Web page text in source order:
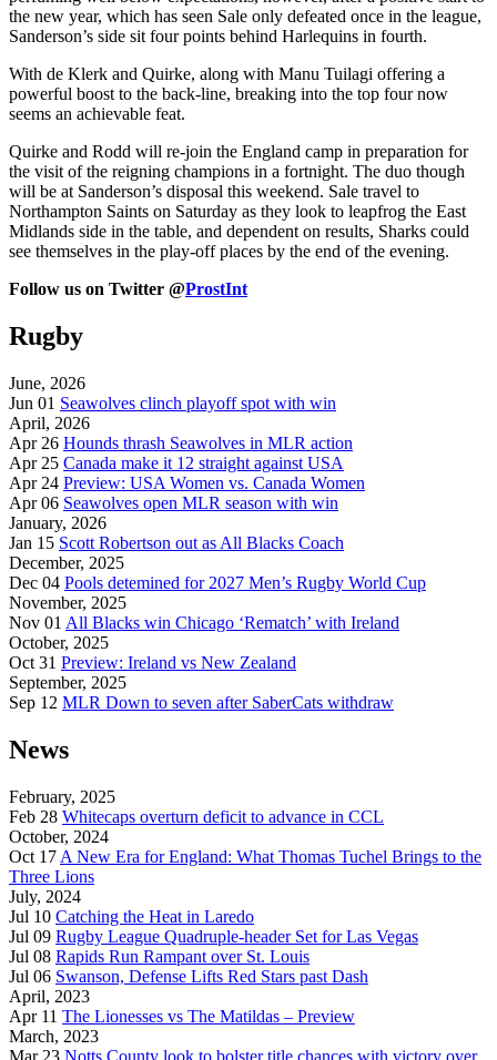
the new year, which has seen Sale only defeated once in the league,
Sanderson’s side sit four points behind Harlequins in fourth.
With de Klerk and Quirke, along with Manu Tuilagi offering a
powerful boost to the back-line, breaking into the top four now
seems an achievable feat.
Quirke and Rodd will re-join the England camp in preparation for
the visit of the reigning champions in a fortnight. The duo though
will be at Sanderson’s disposal this weekend. Sale travel to
Northampton Saints on Saturday as they look to leapfrog the East
Midlands side in the table, and dependent on results, Sharks could
see themselves in the play-off places by the end of the evening.
Follow us on Twitter @ProstInt
Rugby
June, 2026
Jun 01 Seawolves clinch playoff spot with win
April, 2026
Apr 26 Hounds thrash Seawolves in MLR action
Apr 25 Canada make it 12 straight against USA
Apr 24 Preview: USA Women vs. Canada Women
Apr 06 Seawolves open MLR season with win
January, 2026
Jan 15 Scott Robertson out as All Blacks Coach
December, 2025
Dec 04 Pools detemined for 2027 Men’s Rugby World Cup
November, 2025
Nov 01 All Blacks win Chicago ‘Rematch’ with Ireland
October, 2025
Oct 31 Preview: Ireland vs New Zealand
September, 2025
Sep 12 MLR Down to seven after SaberCats withdraw
News
February, 2025
Feb 28 Whitecaps overturn deficit to advance in CCL
October, 2024
Oct 17 A New Era for England: What Thomas Tuchel Brings to the
Three Lions
July, 2024
Jul 10 Catching the Heat in Laredo
Jul 09 Rugby League Quadruple-header Set for Las Vegas
Jul 08 Rapids Run Rampant over St. Louis
Jul 06 Swanson, Defense Lifts Red Stars past Dash
April, 2023
Apr 11 The Lionesses vs The Matildas – Preview
March, 2023
Mar 23 Notts County look to bolster title chances with victory over